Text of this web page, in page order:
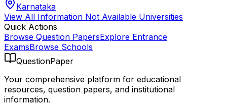
Karnataka
View All Information Not Available Universities
Quick Actions
Browse Question PapersExplore Entrance
ExamsBrowse Schools
QuestionPaper
Your comprehensive platform for educational
resources, question papers, and institutional
information.